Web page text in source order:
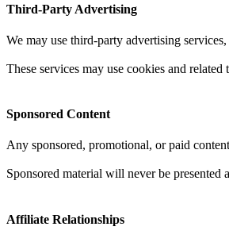
Third-Party Advertising
We may use third-party advertising
These services may use cookies and
Sponsored Content
Any sponsored, promotional, or paid
Sponsored material will never be presented
Affiliate Relationships